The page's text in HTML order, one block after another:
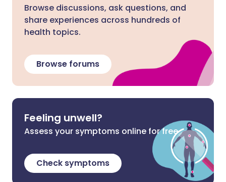
Browse discussions, ask questions, and
share experiences across hundreds of
health topics.
Browse forums
Feeling unwell?
Assess your symptoms online for free
Check symptoms